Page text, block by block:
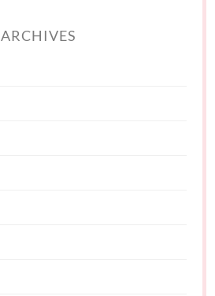
ARCHIVES